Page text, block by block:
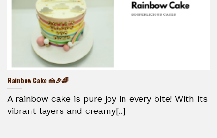
Rainbow Cake 🍰🎉🌈
A rainbow cake is pure joy in every bite! With its
vibrant layers and creamy[..]